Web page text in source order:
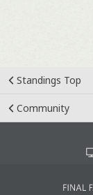
Standings Top
Community